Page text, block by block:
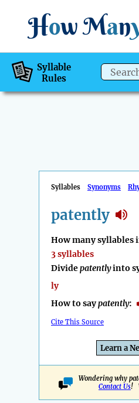
How Man
Syllable
Rules
Syllables Synonyms
patently
How many syllables
3 syllables
Dividepatentlyinto
ly
How to saypatently:
Cite This Source
Learn a
Wondering why
Contact Us!